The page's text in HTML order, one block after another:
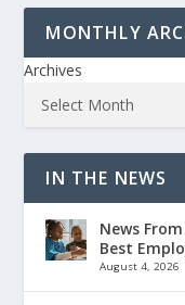
MONTHLY
Archives
IN THE NEWS
News
Best
August 4, 2026